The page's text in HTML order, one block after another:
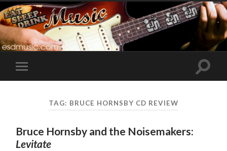
Toggle
mobile
Toggle
TAG: BRUCE HORNSBY CD REVIEW
Bruce Hornsby and the Noisemakers:
Levitate